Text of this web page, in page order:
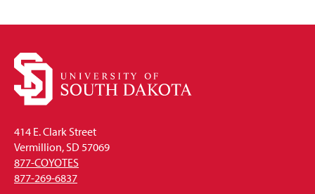
414 E. Clark Street
Vermillion, SD 57069
877-COYOTES
877-269-6837